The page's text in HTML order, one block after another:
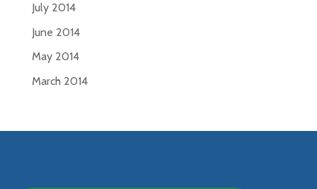
July 2014
June 2014
May 2014
March 2014